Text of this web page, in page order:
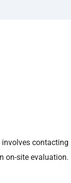
contacting
on-site evaluation.